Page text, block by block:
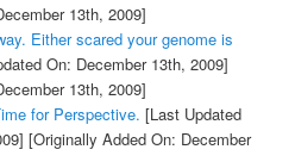
13th, 2009]
Either scared your genome is
On: December 13th, 2009]
13th, 2009]
for Perspective. [Last Updated
[Originally Added On: December